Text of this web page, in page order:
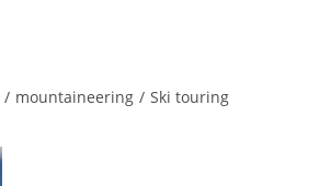
/ mountaineering / Ski touring